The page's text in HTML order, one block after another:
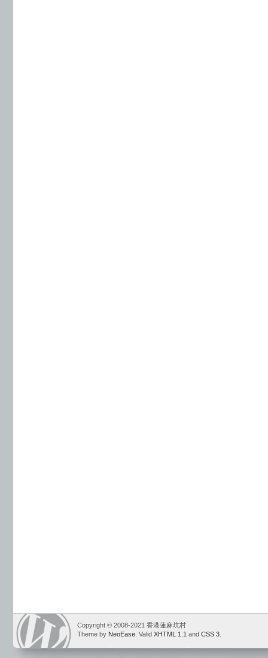
Copyright © 2008-2021 香港蓮麻坑村
Theme by NeoEase . Valid XHTML 1.1 and CSS 3